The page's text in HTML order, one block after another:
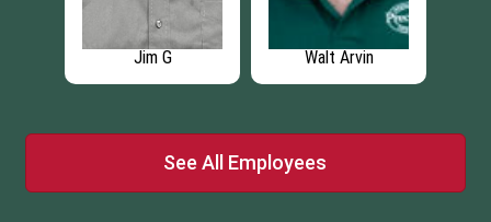
Jim G Walt Arvin
See All Employees